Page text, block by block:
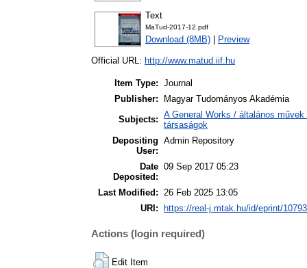
Text
MaTud-2017-12.pdf
Download (8MB) Preview
Official URL: http://www.matud.iif.hu
Item Type: Journal
Publisher:
Magyar Tudományos Akadémia
Subjects: A General Works / általános
társaságok
Depositing
User:
Admin Repository
Date
Deposited:
09 Sep 2017 05:23
Last Modified: 26 Feb 2025 13:05
URI:
https://real-j.mtak.hu/id/eprint/10793
Actions (login required)
Edit Item